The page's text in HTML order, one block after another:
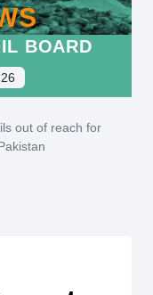
BOARD
out of reach for